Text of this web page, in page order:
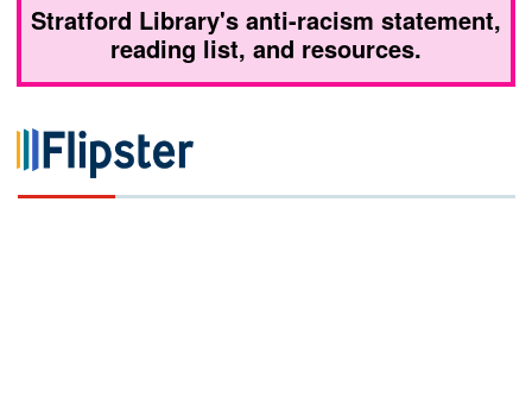
Stratford Library's anti-racism statement,
reading list, and resources.